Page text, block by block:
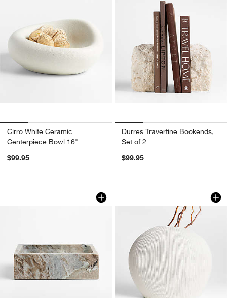
Cirro White Ceramic
Centerpiece Bowl 16"
$99.95
Durres Travertine Bookends,
Set of 2
$99.95
Rectangle Marble Decorative Catchall
Carousel showing item 1 through 1 of 3Alura Low-Wide
Carousel showing item 1 through